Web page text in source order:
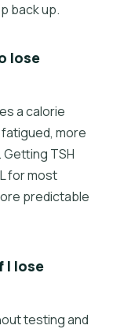
back up.
lose
a calorie
more
TSH
for most
predictable
I lose
testing and